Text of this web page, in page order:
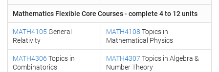
Mathematics Flexible Core Courses - complete 4 to 12 units
MATH4105 General
Relativity
MATH4108 Topics in
Mathematical Physics
MATH4306 Topics in
Combinatorics
MATH4307 Topics in Algebra &
Number Theory